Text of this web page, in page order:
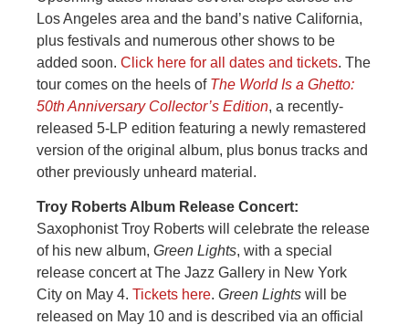
Los Angeles area and the band’s native California,
plus festivals and numerous other shows to be
added soon. Click here for all dates and tickets. The
tour comes on the heels of The World Is a Ghetto:
50th Anniversary Collector’s Edition, a recently-
released 5-LP edition featuring a newly remastered
version of the original album, plus bonus tracks and
other previously unheard material.
Troy Roberts Album Release Concert:
Saxophonist Troy Roberts will celebrate the release
of his new album, Green Lights, with a special
release concert at The Jazz Gallery in New York
City on May 4. Tickets here. Green Lights will be
released on May 10 and is described via an official